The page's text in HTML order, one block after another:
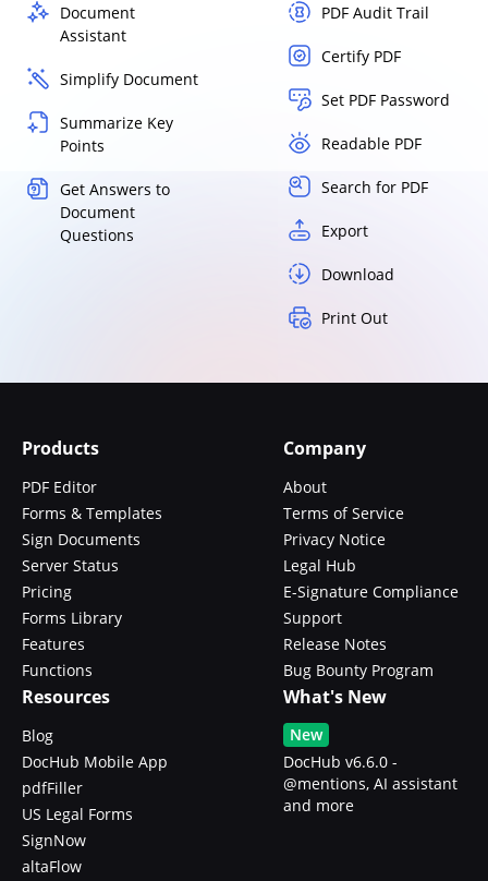
Document
Assistant
Simplify Document
Summarize Key
Points
Get Answers to
Document
Questions
PDF Audit Trail
Certify PDF
Set PDF Password
Readable PDF
Search for PDF
Export
Download
Print Out
Products
PDF Editor
Forms & Templates
Sign Documents
Server Status
Pricing
Forms Library
Features
Functions
Company
About
Terms of Service
Privacy Notice
Legal Hub
E-Signature Compliance
Support
Release Notes
Bug Bounty Program
Resources
Blog
DocHub Mobile App
pdfFiller
US Legal Forms
SignNow
altaFlow
What's New
New
DocHub v6.6.0 -
@mentions, AI assistant
and more